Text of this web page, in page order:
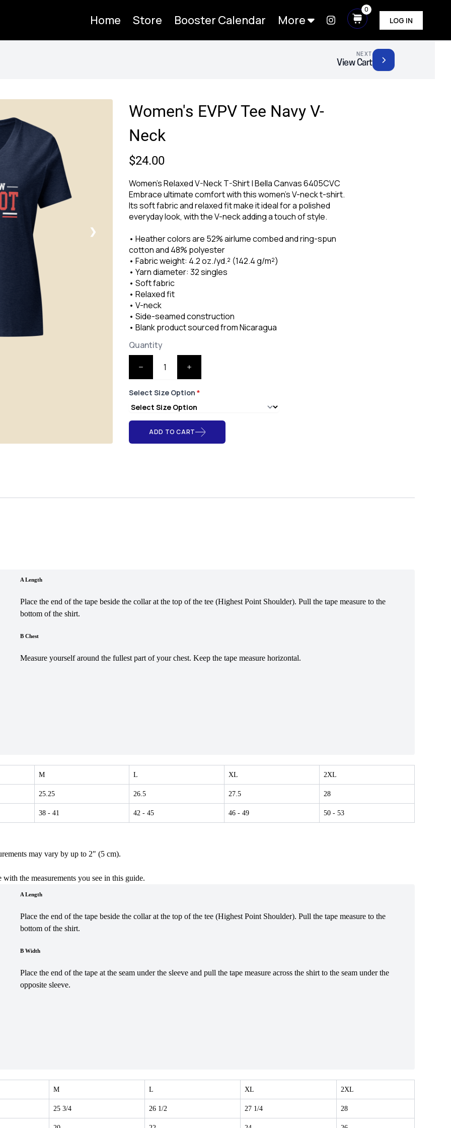
Home Store Booster Calendar More
0
LOG IN
NEXT
View Cart
❯
Women's EVPV Tee Navy V-
Neck
$24.00
Women's Relaxed V-Neck T-Shirt | Bella Canvas 6405CVC
Embrace ultimate comfort with this women’s V-neck t-shirt.
Its soft fabric and relaxed fit make it ideal for a polished
everyday look, with the V-neck adding a touch of style.
• Heather colors are 52% airlume combed and ring-spun
cotton and 48% polyester
• Fabric weight: 4.2 oz./yd.² (142.4 g/m²)
• Yarn diameter: 32 singles
• Soft fabric
• Relaxed fit
• V-neck
• Side-seamed construction
• Blank product sourced from Nicaragua
Quantity
Select Size Option *
ADD TO CART
A Length
Place the end of the tape beside the collar at the top of the tee (Highest Point Shoulder). Pull the tape measure to the
bottom of the shirt.
B Chest
Measure yourself around the fullest part of your chest. Keep the tape measure horizontal.
M L XL 2XL
25.25 26.5 27.5 28
38 - 41 42 - 45 46 - 49 50 - 53
may vary by up to 2" (5 cm).
the measurements you see in this guide.
A Length
Place the end of the tape beside the collar at the top of the tee (Highest Point Shoulder). Pull the tape measure to the
bottom of the shirt.
B Width
Place the end of the tape at the seam under the sleeve and pull the tape measure across the shirt to the seam under the
opposite sleeve.
M L XL 2XL
25 3/4 26 1/2 27 1/4 28